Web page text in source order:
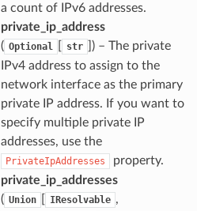
a count of IPv6 addresses.
private_ip_address
( Optional str
) – The private
IPv4 address to assign to the
network interface as the primary
private IP address. If you want to
specify multiple private IP
addresses, use the
PrivateIpAddresses
property.
private_ip_addresses
( Union IResolvable ,